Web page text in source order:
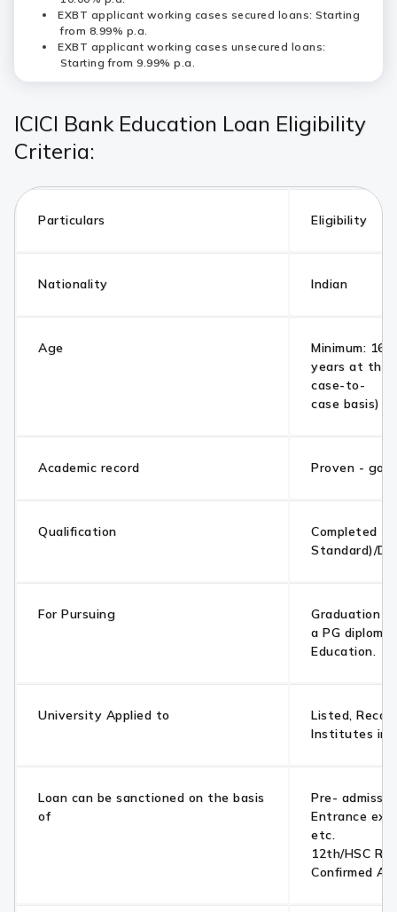
EXBT applicant working cases secured loans: Starting
from 8.99% p.a.
EXBT applicant working cases unsecured loans:
Starting from 9.99% p.a.
ICICI Bank Education Loan Eligibility
Criteria:
Particulars Eligibility
Nationality Indian
Age
Minimum: 16
years at the
case-to-
case basis)
Academic record Proven -
Qualification
Completed
Standard)/
For Pursuing
Graduation /
a PG
Education.
University Applied to
Listed,
Institutes in
Loan can be sanctioned on the basis
of
Pre-
Entrance
etc.
12th/HSC
Confirmed